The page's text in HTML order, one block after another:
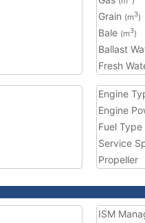
Grain (m3)
Bale (m3)
Ballast
Fresh
Engine
Engine
Fuel Type
Service
Propeller
ISM